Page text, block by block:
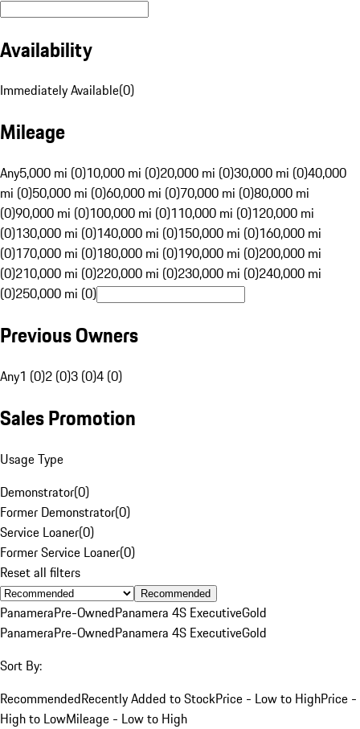
Availability
Immediately Available(0)
Mileage
Any5,000 mi (0)10,000 mi (0)20,000 mi (0)30,000 mi (0)40,000
mi (0)50,000 mi (0)60,000 mi (0)70,000 mi (0)80,000 mi
(0)90,000 mi (0)100,000 mi (0)110,000 mi (0)120,000 mi
(0)130,000 mi (0)140,000 mi (0)150,000 mi (0)160,000 mi
(0)170,000 mi (0)180,000 mi (0)190,000 mi (0)200,000 mi
(0)210,000 mi (0)220,000 mi (0)230,000 mi (0)240,000 mi
(0)250,000 mi (0)
Previous Owners
Any1 (0)2 (0)3 (0)4 (0)
Sales Promotion
Usage Type
Demonstrator(0)
Former Demonstrator(0)
Service Loaner(0)
Former Service Loaner(0)
Reset all filters
Recommended
PanameraPre-OwnedPanamera 4S ExecutiveGold
PanameraPre-OwnedPanamera 4S ExecutiveGold
Sort By:
RecommendedRecently Added to StockPrice - Low to HighPrice -
High to LowMileage - Low to High